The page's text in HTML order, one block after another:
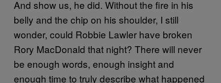
And show us, he did. Without the fire in his
belly and the chip on his shoulder, I still
wonder, could Robbie Lawler have broken
Rory MacDonald that night? There will never
be enough words, enough insight and
enough time to truly describe what happened